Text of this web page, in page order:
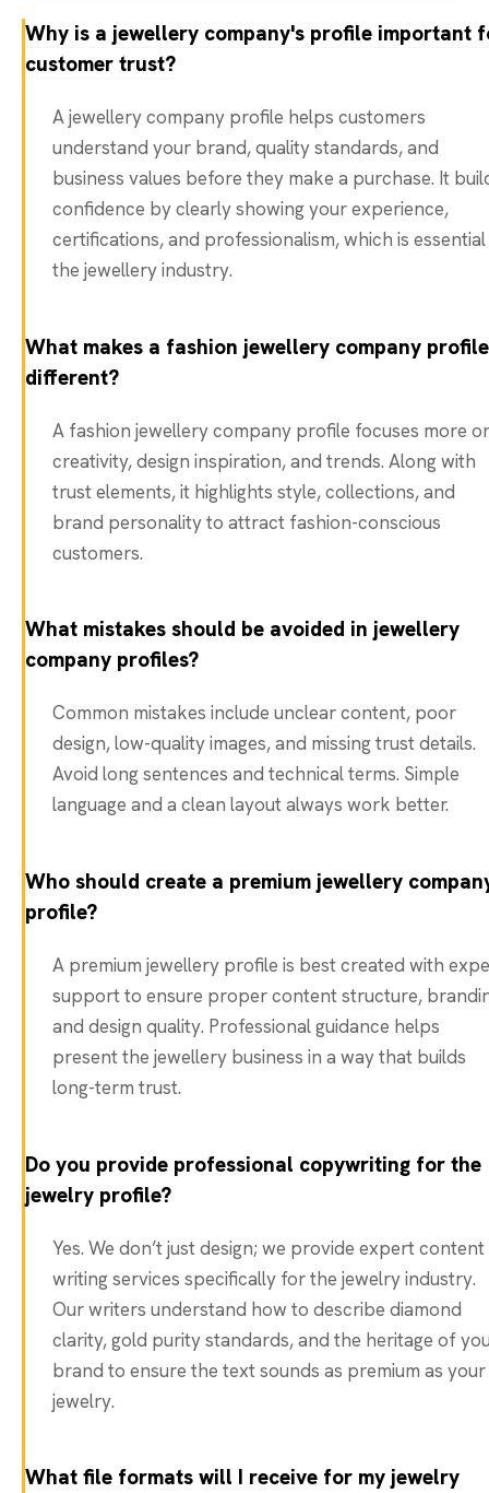
Why is a jewellery company's profile important
customer trust?
A jewellery company profile helps customers
understand your brand, quality standards, and
business values before they make a purchase. It
confidence by clearly showing your experience,
certifications, and professionalism, which is essential
the jewellery industry.
What makes a fashion jewellery company profile
different?
A fashion jewellery company profile focuses more
creativity, design inspiration, and trends. Along with
trust elements, it highlights style, collections, and
brand personality to attract fashion-conscious
customers.
What mistakes should be avoided in jewellery
company profiles?
Common mistakes include unclear content, poor
design, low-quality images, and missing trust details.
Avoid long sentences and technical terms. Simple
language and a clean layout always work better.
Who should create a premium jewellery
profile?
A premium jewellery profile is best created with
support to ensure proper content structure,
and design quality. Professional guidance helps
present the jewellery business in a way that builds
long-term trust.
Do you provide professional copywriting for the
jewelry profile?
Yes. We don’t just design; we provide expert content
writing services specifically for the jewelry industry.
Our writers understand how to describe diamond
clarity, gold purity standards, and the heritage of
brand to ensure the text sounds as premium as your
jewelry.
What file formats will I receive for my jewelry